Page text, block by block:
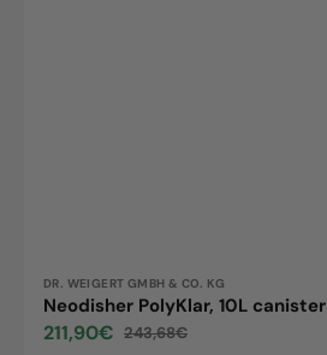
Vendor:
DR. WEIGERT GMBH & CO. KG
Neodisher PolyKlar, 10L canister
Sale
211,90€
Regular
243,68€